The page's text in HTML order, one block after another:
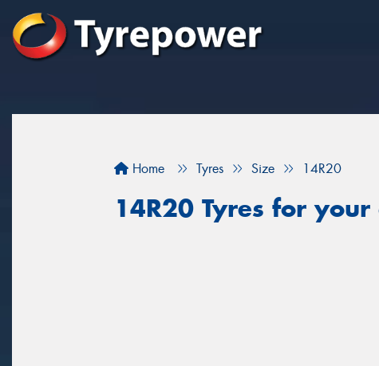
Home Tyres Size 14R20
14R20 Tyres for